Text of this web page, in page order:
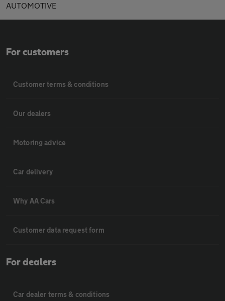
AUTOMOTIVE
For customers
Customer terms & conditions
Our dealers
Motoring advice
Car delivery
Why AA Cars
Customer data request form
For dealers
Car dealer terms & conditions